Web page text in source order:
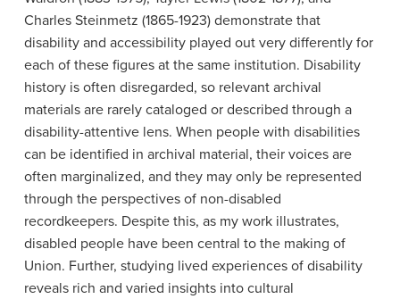
Charles Steinmetz (1865-1923) demonstrate that
disability and accessibility played out very differently for
each of these figures at the same institution. Disability
history is often disregarded, so relevant archival
materials are rarely cataloged or described through a
disability-attentive lens. When people with disabilities
can be identified in archival material, their voices are
often marginalized, and they may only be represented
through the perspectives of non-disabled
recordkeepers. Despite this, as my work illustrates,
disabled people have been central to the making of
Union. Further, studying lived experiences of disability
reveals rich and varied insights into cultural